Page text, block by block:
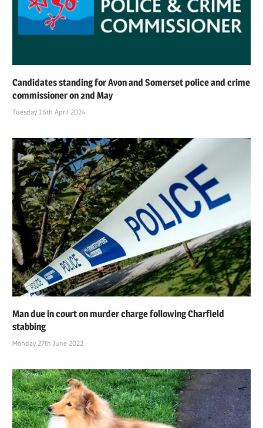
Candidates standing for Avon and Somerset police and crime
commissioner on 2nd May
Tuesday 16th April 2024
Man due in court on murder charge following Charfield
stabbing
Monday 27th June 2022